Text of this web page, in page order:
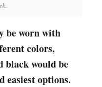
be worn with
colors,
black would be
easiest options.